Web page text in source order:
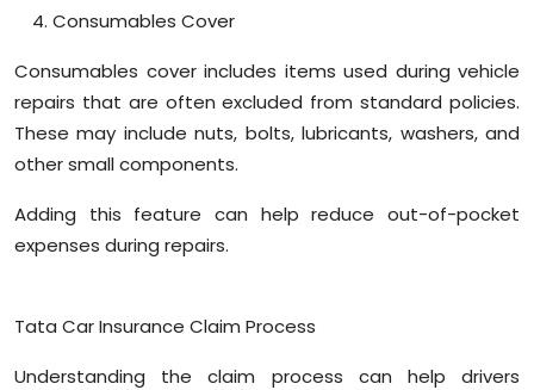
Consumables Cover
Consumables cover includes items used during vehicle
repairs that are often excluded from standard policies.
These may include nuts, bolts, lubricants, washers, and
other small components.
Adding this feature can help reduce out-of-pocket
expenses during repairs.
Tata Car Insurance Claim Process
Understanding the claim process can help drivers